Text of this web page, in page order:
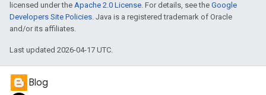
licensed under the Apache 2.0 License. For details, see the Google
Developers Site Policies. Java is a registered trademark of Oracle
and/or its affiliates.
Last updated 2026-04-17 UTC.
Blog